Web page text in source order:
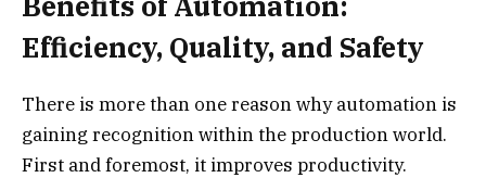
Efficiency, Quality, and Safety
There is more than one reason why automation is
gaining recognition within the production world.
First and foremost, it improves productivity.